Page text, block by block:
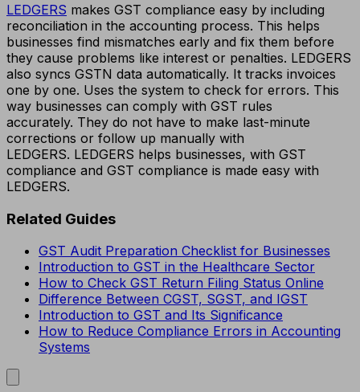
LEDGERS makes GST compliance easy by including
reconciliation in the accounting process. This helps
businesses find mismatches early and fix them before
they cause problems like interest or penalties. LEDGERS
also syncs GSTN data automatically. It tracks invoices
one by one. Uses the system to check for errors. This
way businesses can comply with GST rules
accurately. They do not have to make last-minute
corrections or follow up manually with
LEDGERS. LEDGERS helps businesses, with GST
compliance and GST compliance is made easy with
LEDGERS.
Related Guides
GST Audit Preparation Checklist for Businesses
Introduction to GST in the Healthcare Sector
How to Check GST Return Filing Status Online
Difference Between CGST, SGST, and IGST
Introduction to GST and Its Significance
How to Reduce Compliance Errors in Accounting
Systems